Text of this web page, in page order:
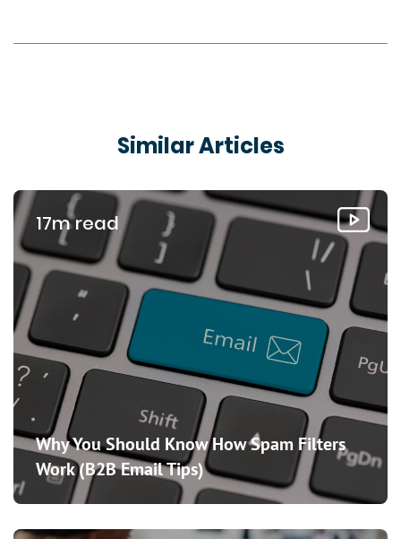
Similar Articles
17m read
Why You Should Know How Spam Filters
Work (B2B Email Tips)